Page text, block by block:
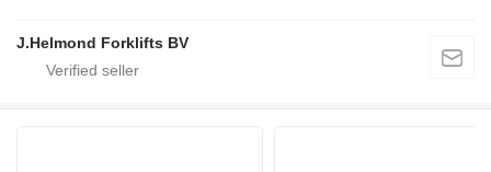
J.Helmond Forklifts BV